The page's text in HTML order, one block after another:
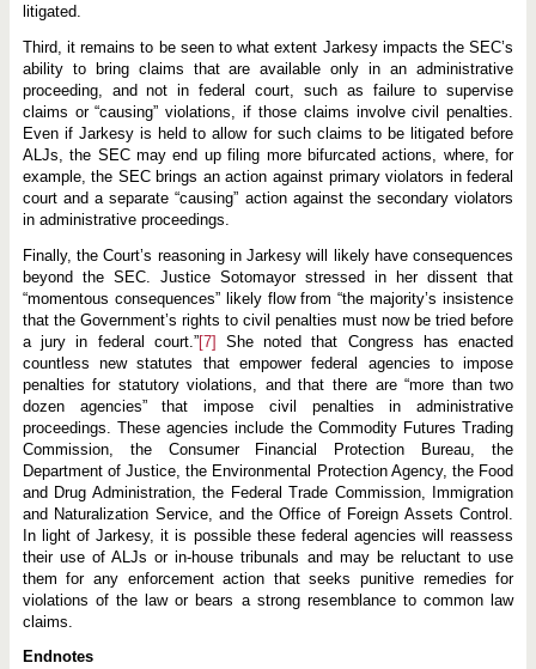
litigated.
Third, it remains to be seen to what extent Jarkesy impacts the SEC’s
ability to bring claims that are available only in an administrative
proceeding, and not in federal court, such as failure to supervise
claims or “causing” violations, if those claims involve civil penalties.
Even if Jarkesy is held to allow for such claims to be litigated before
ALJs, the SEC may end up filing more bifurcated actions, where, for
example, the SEC brings an action against primary violators in federal
court and a separate “causing” action against the secondary violators
in administrative proceedings.
Finally, the Court’s reasoning in Jarkesy will likely have consequences
beyond the SEC. Justice Sotomayor stressed in her dissent that
“momentous consequences” likely flow from “the majority’s insistence
that the Government’s rights to civil penalties must now be tried before
a jury in federal court.”[7]
She noted that Congress has enacted
countless new statutes that empower federal agencies to impose
penalties for statutory violations, and that there are “more than two
dozen agencies” that impose civil penalties in administrative
proceedings. These agencies include the Commodity Futures Trading
Commission, the Consumer Financial Protection Bureau, the
Department of Justice, the Environmental Protection Agency, the Food
and Drug Administration, the Federal Trade Commission, Immigration
and Naturalization Service, and the Office of Foreign Assets Control.
In light of Jarkesy, it is possible these federal agencies will reassess
their use of ALJs or in-house tribunals and may be reluctant to use
them for any enforcement action that seeks punitive remedies for
violations of the law or bears a strong resemblance to common law
claims.
Endnotes